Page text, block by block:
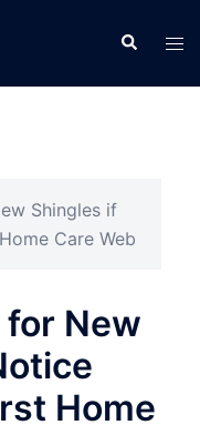
Search
Shingles if
Care Web
New
Home